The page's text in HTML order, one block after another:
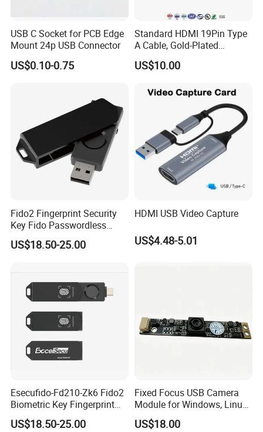
USB C Socket for PCB Edge
Mount 24p USB Connector
US$0.10-0.75
Standard HDMI 19Pin Type
A Cable, Gold-Plated
Connector, Aluminum Foil
Braided Shield, RoHS2.0
TV/Monitor/PC
US$10.00
Fido2 Fingerprint Security
Key Fido Passwordless
Authentication Multi Factor
Authentication
US$18.50-25.00
HDMI USB Video Capture
US$4.48-5.01
Esecufido-Fd210-Zk6 Fido2
Biometric Key Fingerprint
USB Security Key
US$18.50-25.00
Fixed Focus USB Camera
Module for Windows, Linux,
Android and Mac OS
US$18.00